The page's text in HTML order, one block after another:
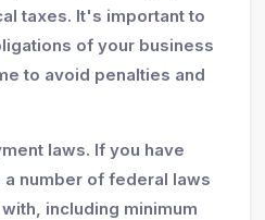
taxes. It's important to
of your business
to avoid penalties and
laws. If you have
number of federal laws
including minimum